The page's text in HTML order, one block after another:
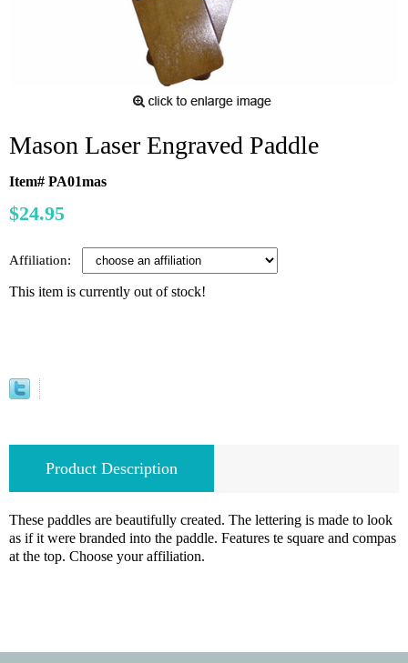
Mason Laser Engraved Paddle
Item# PA01mas
$24.95
Affiliation:
This item is currently out of stock!
Product Description
These paddles are beautifully created. The lettering is made to look
as if it were branded into the paddle. Features te square and compas
at the top. Choose your affiliation.